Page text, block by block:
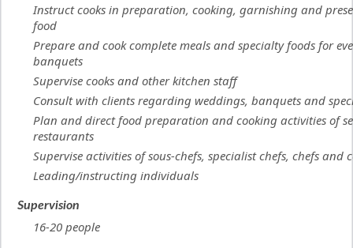
Instruct cooks in preparation, cooking, garnishing and
food
Prepare and cook complete meals and specialty foods for
banquets
Supervise cooks and other kitchen staff
Consult with clients regarding weddings, banquets and
Plan and direct food preparation and cooking activities of
restaurants
Supervise activities of sous-chefs, specialist chefs, chefs and
Leading/instructing individuals
Supervision
16-20 people